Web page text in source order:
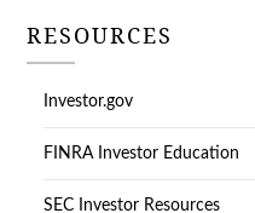
RESOURCES
Investor.gov
FINRA Investor Education
SEC Investor Resources